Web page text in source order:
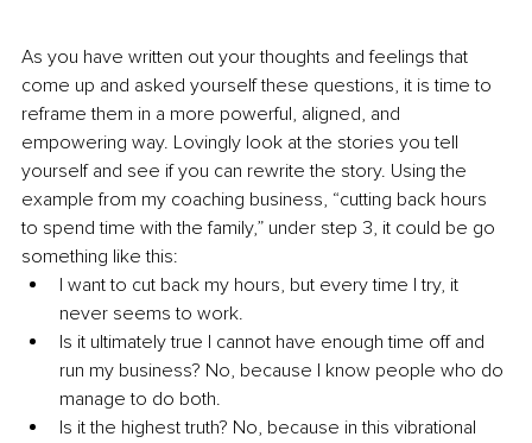
As you have written out your thoughts and feelings that
come up and asked yourself these questions, it is time to
reframe them in a more powerful, aligned, and
empowering way. Lovingly look at the stories you tell
yourself and see if you can rewrite the story. Using the
example from my coaching business, “cutting back hours
to spend time with the family,” under step 3, it could be go
something like this:
I want to cut back my hours, but every time I try, it
never seems to work.
Is it ultimately true I cannot have enough time off and
run my business? No, because I know people who do
manage to do both.
Is it the highest truth? No, because in this vibrational